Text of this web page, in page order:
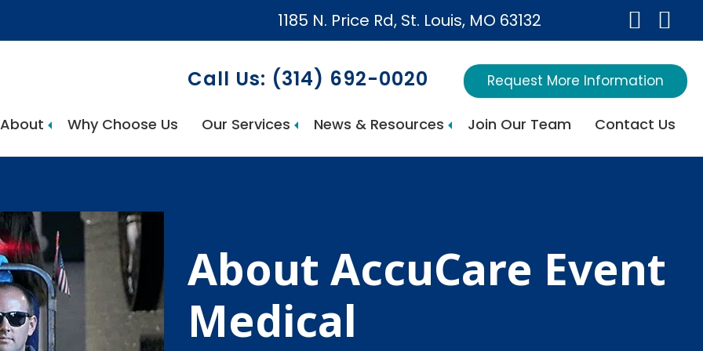
1185 N. Price Rd, St. Louis, MO 63132
Call Us: (314) 692-0020 Request More Information
About Why Choose Us Our Services News & Resources Join Our Team Contact Us
About AccuCare Event
Medical